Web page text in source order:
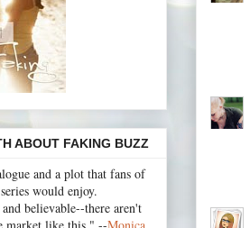
ABOUT FAKING BUZZ
and a plot that fans of
would enjoy.
believable--there aren't